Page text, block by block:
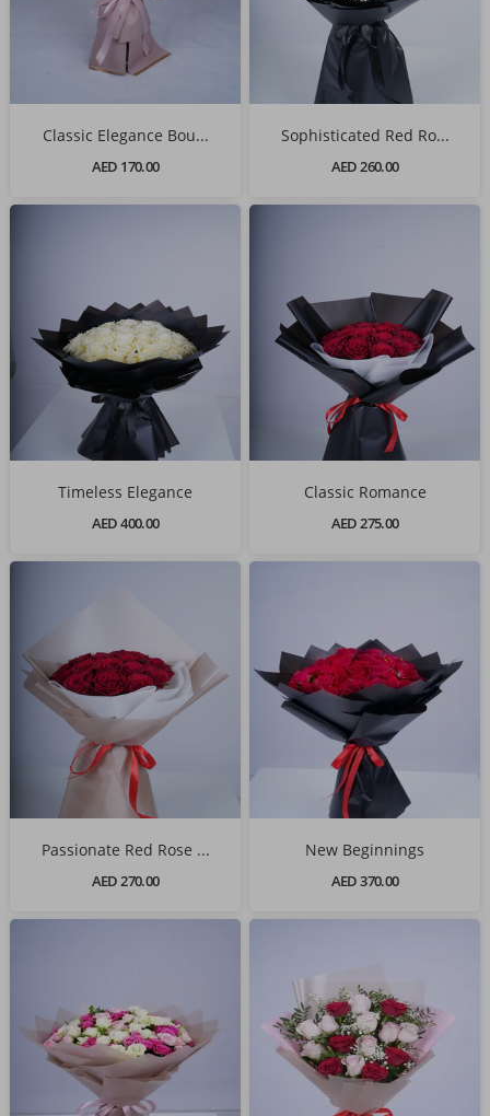
Classic Elegance Bou...
AED 170.00
Sophisticated Red Ro...
AED 260.00
Timeless Elegance
AED 400.00
Classic Romance
AED 275.00
Passionate Red Rose ...
AED 270.00
New Beginnings
AED 370.00